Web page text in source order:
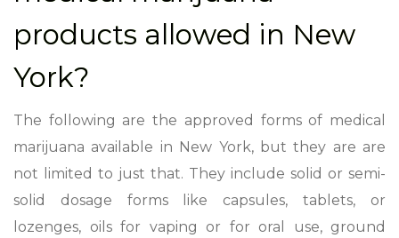
products allowed in New
York?
The following are the approved forms of medical
marijuana available in New York, but they are are
not limited to just that. They include solid or semi-
solid dosage forms like capsules, tablets, or
lozenges, oils for vaping or for oral use, ground